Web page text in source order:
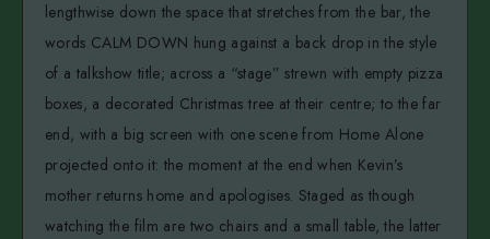
lengthwise down the space that stretches from the bar, the
words CALM DOWN hung against a back drop in the style
of a talkshow title; across a “stage” strewn with empty pizza
boxes, a decorated Christmas tree at their centre; to the far
end, with a big screen with one scene from Home Alone
projected onto it: the moment at the end when Kevin’s
mother returns home and apologises. Staged as though
watching the film are two chairs and a small table, the latter